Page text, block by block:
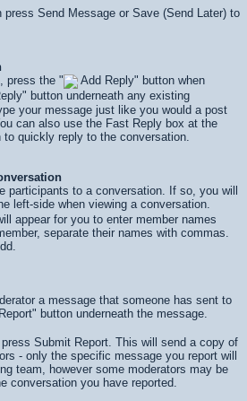
press Send Message or Save (Send Later) to
press the "
Add Reply" button when
button underneath any existing
your message just like you would a post
can also use the Fast Reply box at the
to quickly reply to the conversation.
participants to a conversation. If so, you will
left-side when viewing a conversation.
appear for you to enter member names
separate their names with commas.
a message that someone has sent to
Report" button underneath the message.
Submit Report . This will send a copy of
- only the specific message you report will
team, however some moderators may be
conversation you have reported.